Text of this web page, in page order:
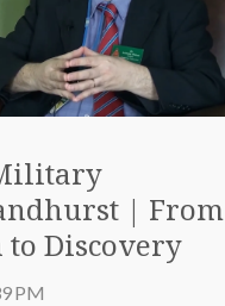
| From
Discovery
PM